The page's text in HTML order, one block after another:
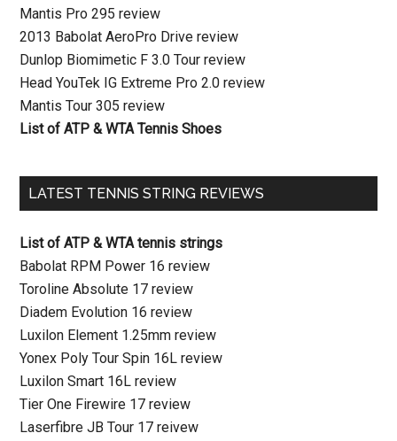
Mantis Pro 295 review
2013 Babolat AeroPro Drive review
Dunlop Biomimetic F 3.0 Tour review
Head YouTek IG Extreme Pro 2.0 review
Mantis Tour 305 review
List of ATP & WTA Tennis Shoes
LATEST TENNIS STRING REVIEWS
List of ATP & WTA tennis strings
Babolat RPM Power 16 review
Toroline Absolute 17 review
Diadem Evolution 16 review
Luxilon Element 1.25mm review
Yonex Poly Tour Spin 16L review
Luxilon Smart 16L review
Tier One Firewire 17 review
Laserfibre JB Tour 17 reivew